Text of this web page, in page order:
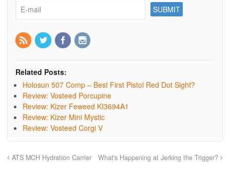
Related Posts:
Holosun 507 Comp – Best First Pistol Red Dot Sight?
Review: Vosteed Porcupine
Review: Kizer Feweed KI3694A1
Review: Kizer Mini Mystic
Review: Vosteed Corgi V
ATS MCH Hydration Carrier What's Happening at Jerking the Trigger?